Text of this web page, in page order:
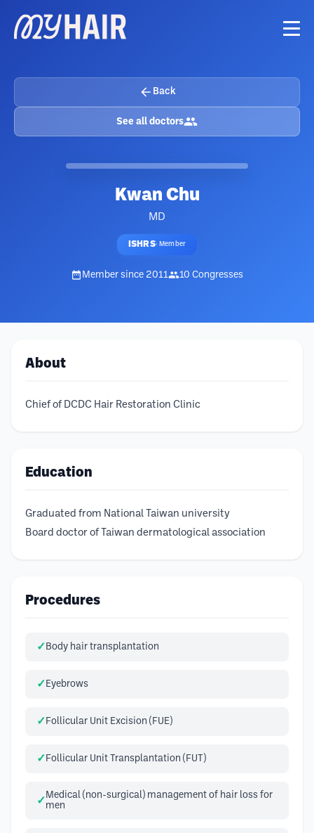
Back
See all doctors
Kwan Chu
MD
ISHRS· Member
Member since 2011 10 Congresses
About
Chief of DCDC Hair Restoration Clinic
Education
Graduated from National Taiwan university
Board doctor of Taiwan dermatological association
Procedures
Body hair transplantation
Eyebrows
Follicular Unit Excision (FUE)
Follicular Unit Transplantation (FUT)
Medical (non-surgical) management of hair loss for
men